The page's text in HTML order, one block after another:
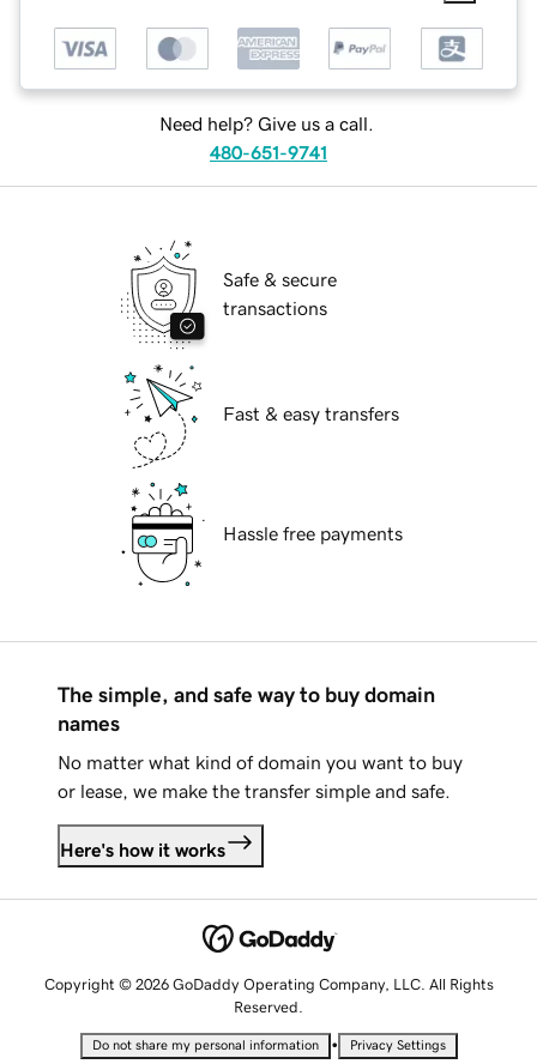
Need help? Give us a call.
480-651-9741
Safe & secure
transactions
Fast & easy transfers
Hassle free payments
The simple, and safe way to buy domain
names
No matter what kind of domain you want to buy
or lease, we make the transfer simple and safe.
Here's how it works
Copyright © 2026 GoDaddy Operating Company, LLC. All Rights
Reserved.
Do not share my personal information • Privacy Settings